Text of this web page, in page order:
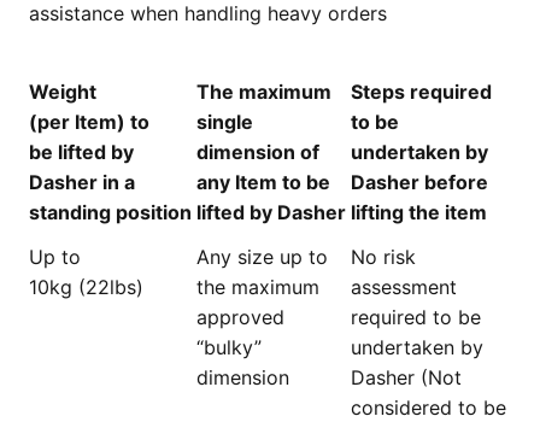
assistance when handling heavy orders
Weight
(per Item) to
be lifted by
Dasher in a
standing position
Up to
10kg (22lbs)
The maximum
single
dimension of
any Item to be
lifted by Dasher
Any size up to
the maximum
approved
“bulky”
dimension
Steps required
to be
undertaken by
Dasher before
lifting the item
No risk
assessment
required to be
undertaken by
Dasher (Not
considered to be